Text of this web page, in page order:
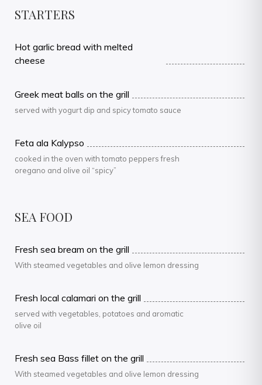
STARTERS
Hot garlic bread with melted
cheese
Greek meat balls on the grill
served with yogurt dip and spicy tomato sauce
Feta ala Kalypso
cooked in the oven with tomato peppers fresh
oregano and olive oil “spicy”
SEA FOOD
Fresh sea bream on the grill
With steamed vegetables and olive lemon dressing
Fresh local calamari on the grill
served with vegetables, potatoes and aromatic
olive oil
Fresh sea Bass fillet on the grill
With steamed vegetables and olive lemon dressing